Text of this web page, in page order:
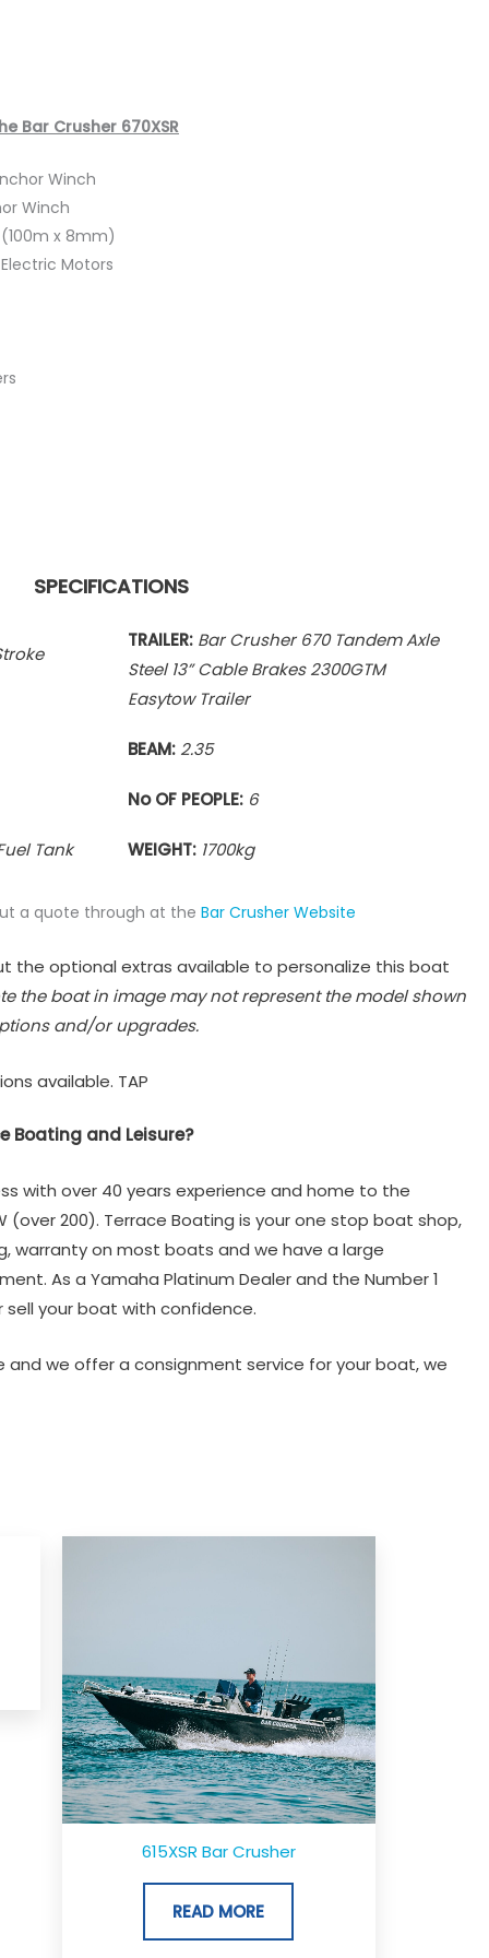
Bar Crusher 670XSR
Winch
Winch
x 8mm)
Motors
SPECIFICATIONS
TRAILER: Bar Crusher 670 Tandem Axle
Steel 13” Cable Brakes 2300GTM
Easytow Trailer
BEAM: 2.35
No OF PEOPLE: 6
Tank WEIGHT: 1700kg
a quote through at the Bar Crusher Website
the optional extras available to personalize this boat
the boat in image may not represent the model shown
and/or upgrades.
available. TAP
Boating and Leisure?
with over 40 years experience and home to the
(over 200). Terrace Boating is your one stop boat shop,
warranty on most boats and we have a large
As a Yamaha Platinum Dealer and the Number 1
sell your boat with confidence.
and we offer a consignment service for your boat, we
615XSR Bar Crusher
READ MORE